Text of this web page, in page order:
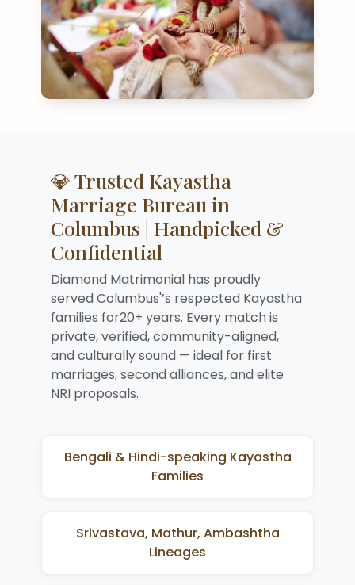
💎 Trusted Kayastha
Marriage Bureau in
Columbus | Handpicked &
Confidential
Diamond Matrimonial has proudly
served Columbus'’s respected Kayastha
families for20+ years. Every match is
private, verified, community-aligned,
and culturally sound — ideal for first
marriages, second alliances, and elite
NRI proposals.
Bengali & Hindi-speaking Kayastha
Families
Srivastava, Mathur, Ambashtha
Lineages